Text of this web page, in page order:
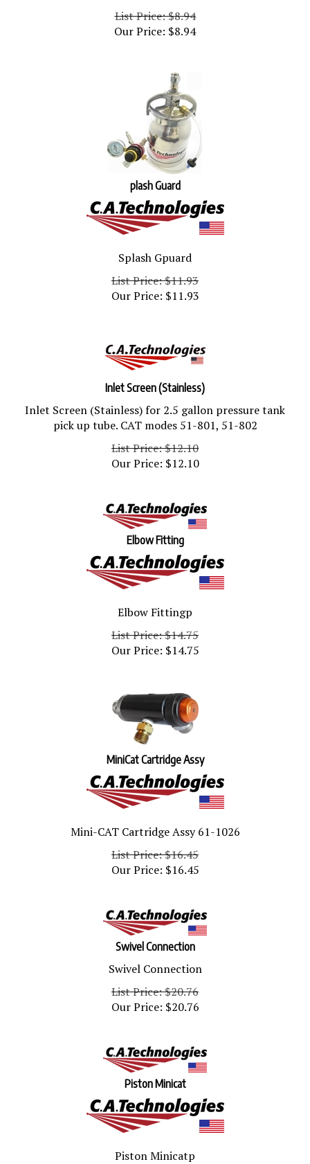
List Price: $8.94
Our Price: $8.94
plash Guard
Splash Gpuard
List Price: $11.93
Our Price: $11.93
Inlet Screen (Stainless)
Inlet Screen (Stainless) for 2.5 gallon pressure tank
pick up tube. CAT modes 51-801, 51-802
List Price: $12.10
Our Price: $12.10
Elbow Fitting
Elbow Fittingp
List Price: $14.75
Our Price: $14.75
MiniCat Cartridge Assy
Mini-CAT Cartridge Assy 61-1026
List Price: $16.45
Our Price: $16.45
Swivel Connection
Swivel Connection
List Price: $20.76
Our Price: $20.76
Piston Minicat
Piston Minicatp